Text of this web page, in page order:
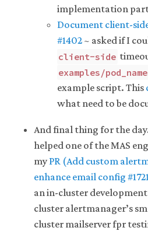
implementation
Document client-
#1402 ~ asked if I
client-side
examples/
example script. This
what need to be
And final thing for the
helped one of the MAS
my PR (Add custom
enhance email config
an in-cluster
cluster alertmanager’s
cluster mailserver fpr